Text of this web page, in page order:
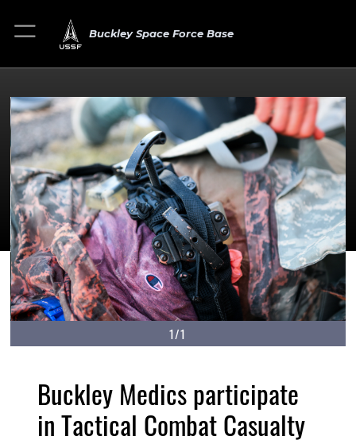
Buckley Space Force Base
1/1
Buckley Medics participate
in Tactical Combat Casualty